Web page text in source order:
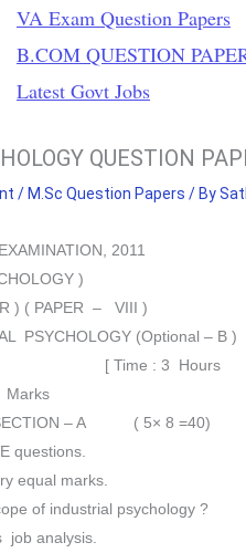
VA Exam Question Papers
B.COM QUESTION
Latest Govt Jobs
QUESTION
/ M.Sc Question Papers / By
2011
)
) ( PAPER – VIII )
PSYCHOLOGY (Optional – B )
: 3 Hours
Marks
– A ( 5× 8 =40)
questions.
equal marks.
of industrial psychology ?
job analysis.